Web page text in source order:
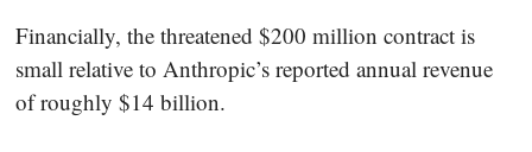
Financially, the threatened $200 million contract is
small relative to Anthropic’s reported annual revenue
of roughly $14 billion.